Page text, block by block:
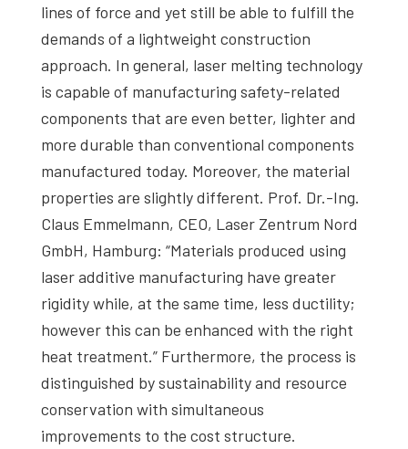
lines of force and yet still be able to fulfill the
demands of a lightweight construction
approach. In general, laser melting technology
is capable of manufacturing safety-related
components that are even better, lighter and
more durable than conventional components
manufactured today. Moreover, the material
properties are slightly different. Prof. Dr.-Ing.
Claus Emmelmann, CEO, Laser Zentrum Nord
GmbH, Hamburg: “Materials produced using
laser additive manufacturing have greater
rigidity while, at the same time, less ductility;
however this can be enhanced with the right
heat treatment.” Furthermore, the process is
distinguished by sustainability and resource
conservation with simultaneous
improvements to the cost structure.